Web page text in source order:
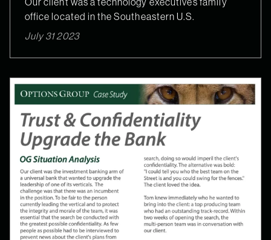
office located in the Southeastern U.S.
July 31 2023